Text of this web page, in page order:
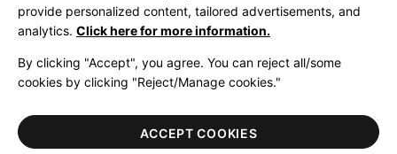
United Kingdom|English
LegalPrivacy PolicyAccessibilityCookies NoticeTerms of Sale
Terms of Use
provide personalized content, tailored advertisements, and
analytics. Click here for more information.
By clicking "Accept", you agree. You can reject all/some
cookies by clicking "Reject/Manage cookies."
ACCEPT COOKIES